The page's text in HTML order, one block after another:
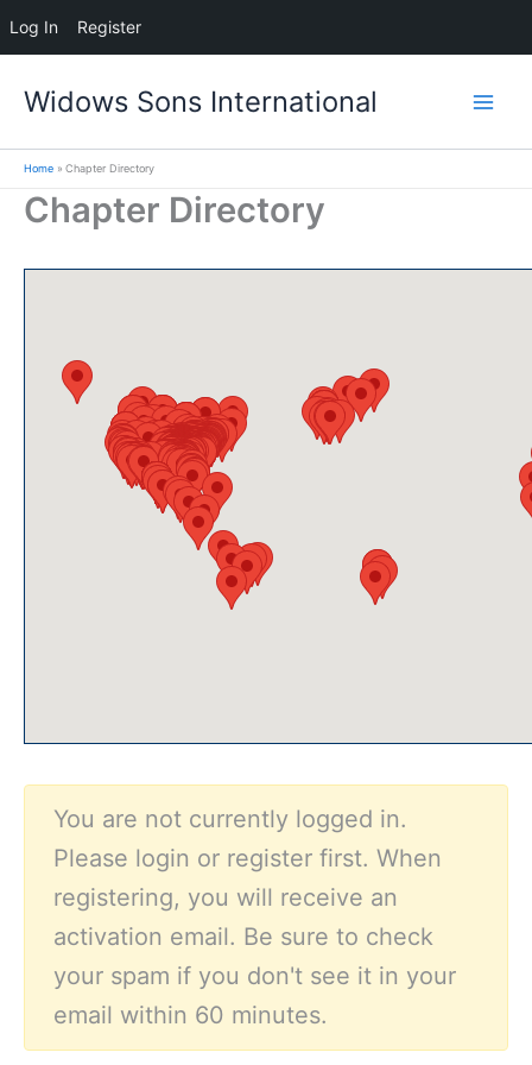
Log In Register
Widows Sons International
Home Chapter Directory
Chapter Directory
You are not currently logged in.
Please login or register first. When
registering, you will receive an
activation email. Be sure to check
your spam if you don't see it in your
email within 60 minutes.